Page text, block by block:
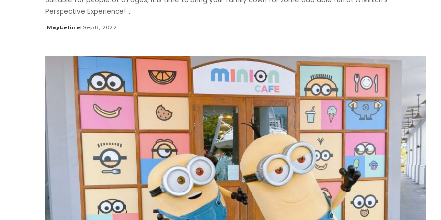
Perspective Experience! ...
Posted
Maybeline Sep 8, 2022